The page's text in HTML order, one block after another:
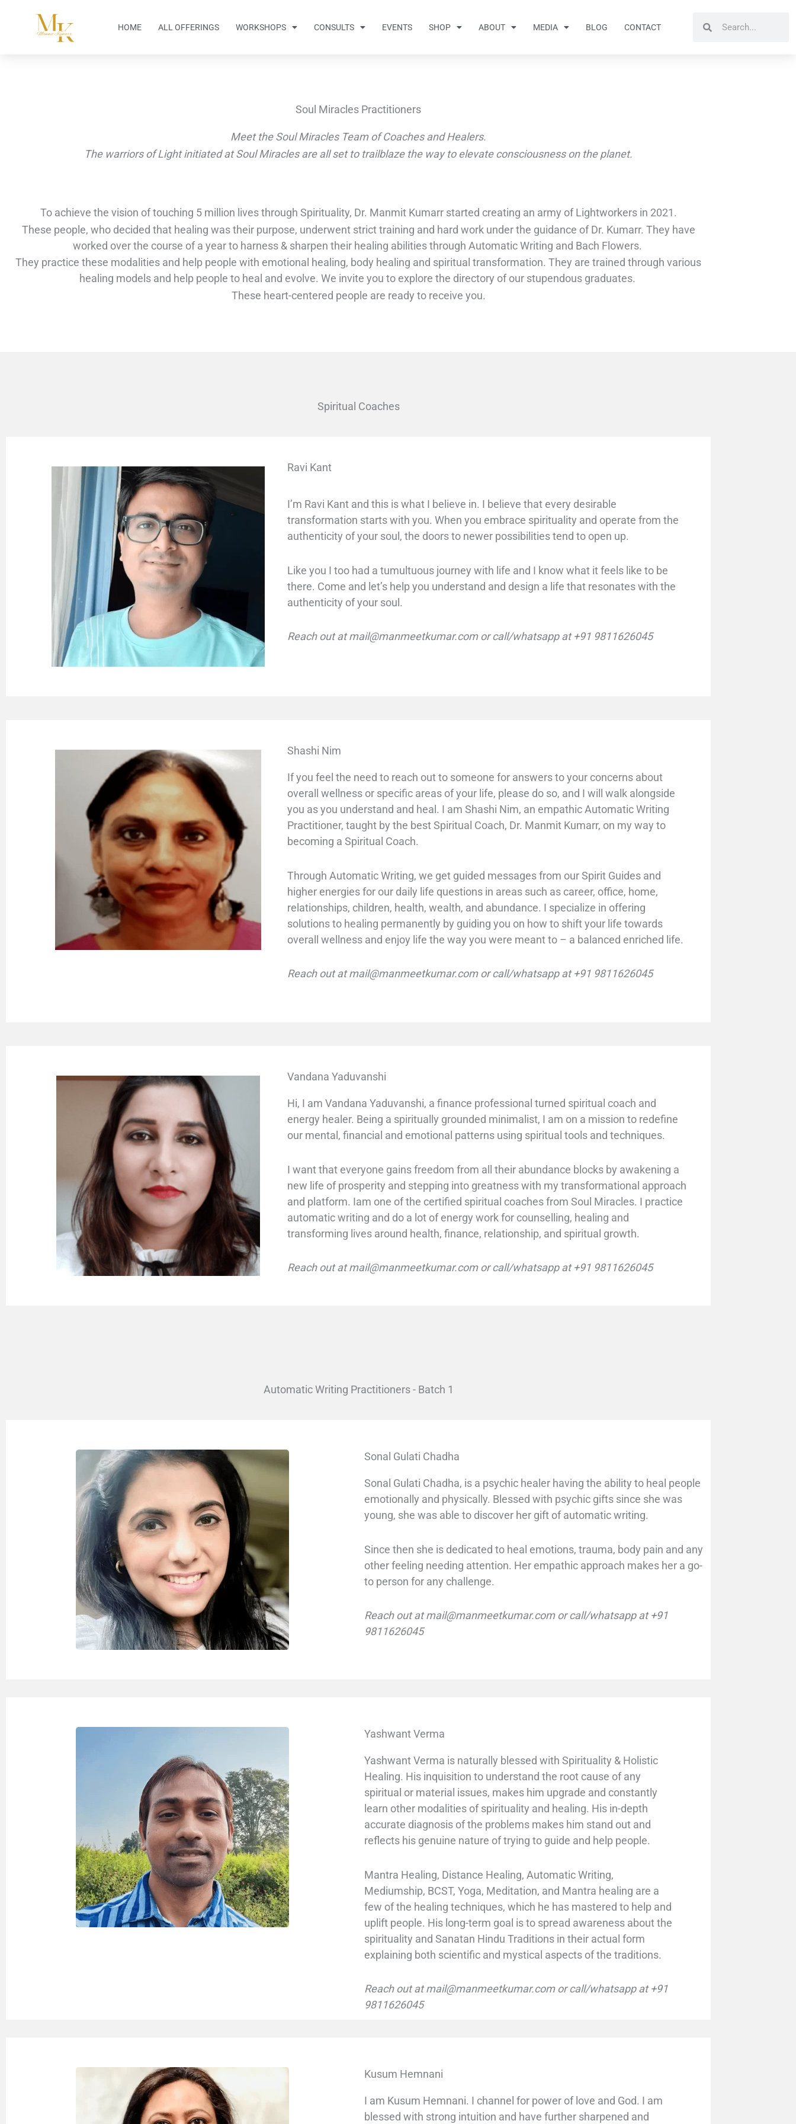
HOME ALL OFFERINGS WORKSHOPS CONSULTS EVENTS SHOP ABOUT MEDIA BLOG CONTACT
Soul Miracles Practitioners
Meet the Soul Miracles Team of Coaches and Healers.
The warriors of Light initiated at Soul Miracles are all set to trailblaze the way to elevate consciousness on the planet.
To achieve the vision of touching 5 million lives through Spirituality, Dr. Manmit Kumarr started creating an army of Lightworkers in 2021.
These people, who decided that healing was their purpose, underwent strict training and hard work under the guidance of Dr. Kumarr. They have
worked over the course of a year to harness & sharpen their healing abilities through Automatic Writing and Bach Flowers.
They practice these modalities and help people with emotional healing, body healing and spiritual transformation. They are trained through various
healing models and help people to heal and evolve. We invite you to explore the directory of our stupendous graduates.
These heart-centered people are ready to receive you.
Spiritual Coaches
Ravi Kant
I’m Ravi Kant and this is what I believe in. I believe that every desirable
transformation starts with you. When you embrace spirituality and operate from the
authenticity of your soul, the doors to newer possibilities tend to open up.
Like you I too had a tumultuous journey with life and I know what it feels like to be
there. Come and let’s help you understand and design a life that resonates with the
authenticity of your soul.
Reach out at mail@manmeetkumar.com or call/whatsapp at +91 9811626045
Shashi Nim
If you feel the need to reach out to someone for answers to your concerns about
overall wellness or specific areas of your life, please do so, and I will walk alongside
you as you understand and heal. I am Shashi Nim, an empathic Automatic Writing
Practitioner, taught by the best Spiritual Coach, Dr. Manmit Kumarr, on my way to
becoming a Spiritual Coach.
Through Automatic Writing, we get guided messages from our Spirit Guides and
higher energies for our daily life questions in areas such as career, office, home,
relationships, children, health, wealth, and abundance. I specialize in offering
solutions to healing permanently by guiding you on how to shift your life towards
overall wellness and enjoy life the way you were meant to – a balanced enriched life.
Reach out at mail@manmeetkumar.com or call/whatsapp at +91 9811626045
Vandana Yaduvanshi
Hi, I am Vandana Yaduvanshi, a finance professional turned spiritual coach and
energy healer. Being a spiritually grounded minimalist, I am on a mission to redefine
our mental, financial and emotional patterns using spiritual tools and techniques.
I want that everyone gains freedom from all their abundance blocks by awakening a
new life of prosperity and stepping into greatness with my transformational approach
and platform. Iam one of the certified spiritual coaches from Soul Miracles. I practice
automatic writing and do a lot of energy work for counselling, healing and
transforming lives around health, finance, relationship, and spiritual growth.
Reach out at mail@manmeetkumar.com or call/whatsapp at +91 9811626045
Automatic Writing Practitioners - Batch 1
Sonal Gulati Chadha
Sonal Gulati Chadha, is a psychic healer having the ability to heal people
emotionally and physically. Blessed with psychic gifts since she was
young, she was able to discover her gift of automatic writing.
Since then she is dedicated to heal emotions, trauma, body pain and any
other feeling needing attention. Her empathic approach makes her a go-
to person for any challenge.
Reach out at mail@manmeetkumar.com or call/whatsapp at +91
9811626045
Yashwant Verma
Yashwant Verma is naturally blessed with Spirituality & Holistic
Healing. His inquisition to understand the root cause of any
spiritual or material issues, makes him upgrade and constantly
learn other modalities of spirituality and healing. His in-depth
accurate diagnosis of the problems makes him stand out and
reflects his genuine nature of trying to guide and help people.
Mantra Healing, Distance Healing, Automatic Writing,
Mediumship, BCST, Yoga, Meditation, and Mantra healing are a
few of the healing techniques, which he has mastered to help and
uplift people. His long-term goal is to spread awareness about the
spirituality and Sanatan Hindu Traditions in their actual form
explaining both scientific and mystical aspects of the traditions.
Reach out at mail@manmeetkumar.com or call/whatsapp at +91
9811626045
Kusum Hemnani
I am Kusum Hemnani. I channel for power of love and God. I am
blessed with strong intuition and have further sharpened and